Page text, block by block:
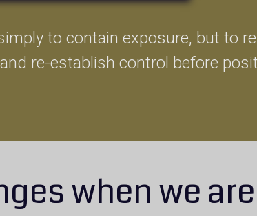
to contain exposure, but to
re-establish control before
when we